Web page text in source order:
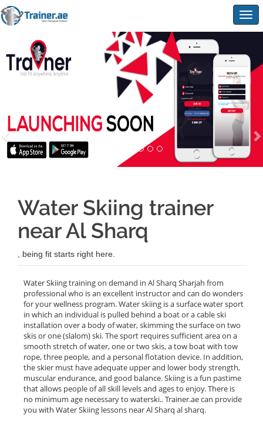
Water Skiing trainer
near Al Sharq
, being fit starts right here.
Water Skiing training on demand in Al Sharq Sharjah from
professional who is an excellent instructor and can do wonders
for your wellness program. Water skiing is a surface water sport
in which an individual is pulled behind a boat or a cable ski
installation over a body of water, skimming the surface on two
skis or one (slalom) ski. The sport requires sufficient area on a
smooth stretch of water, one or two skis, a tow boat with tow
rope, three people, and a personal flotation device. In addition,
the skier must have adequate upper and lower body strength,
muscular endurance, and good balance. Skiing is a fun pastime
that allows people of all skill levels and ages to enjoy. There is
no minimum age necessary to waterski.. Trainer.ae can provide
you with Water Skiing lessons near Al Sharq al sharq.